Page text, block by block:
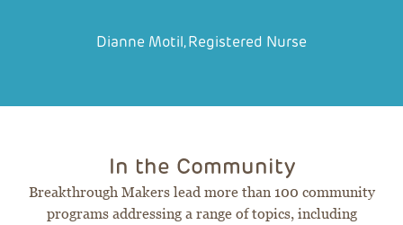
Dianne Motil, Registered Nurse
In the Community
Breakthrough Makers lead more than 100 community
programs addressing a range of topics, including